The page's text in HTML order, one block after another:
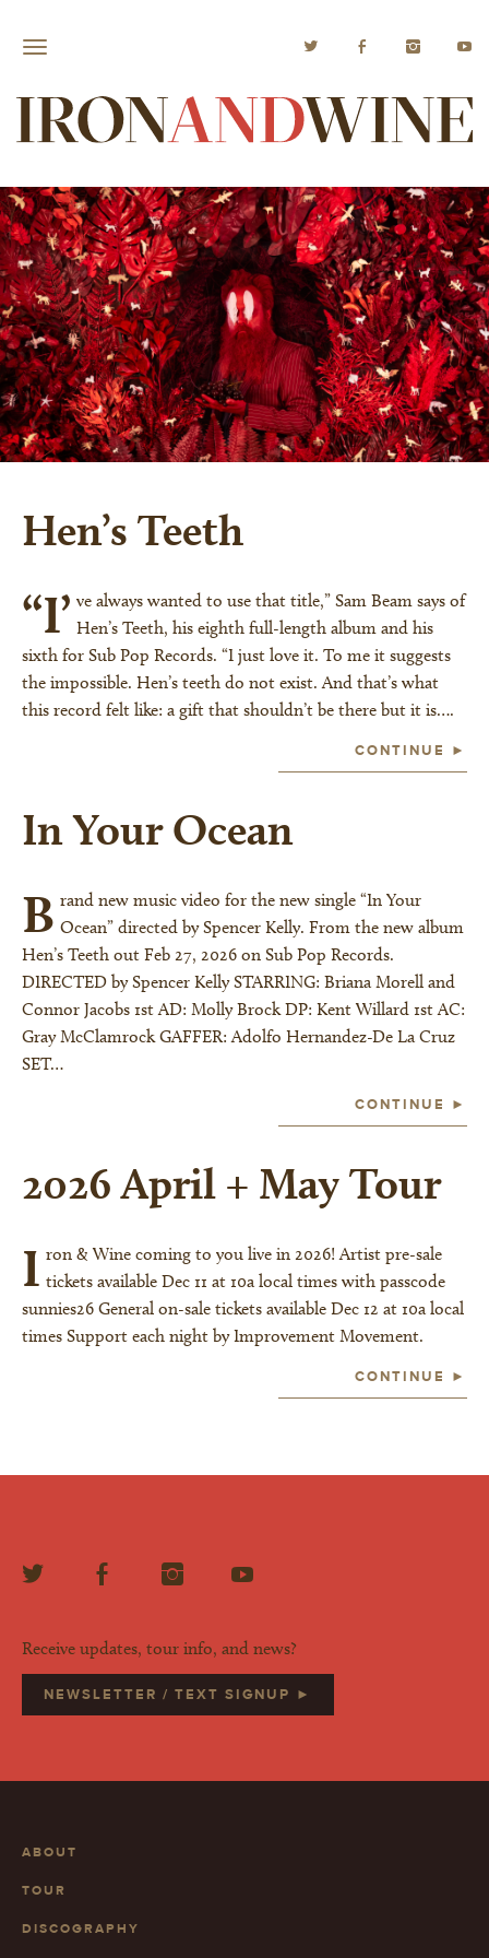
Hen’s Teeth
“I’ ve always wanted to use that title,” Sam Beam says of
Hen’s Teeth, his eighth full-length album and his
sixth for Sub Pop Records. “I just love it. To me it suggests
the impossible. Hen’s teeth do not exist. And that’s what
this record felt like: a gift that shouldn’t be there but it is….
CONTINUE ►
In Your Ocean
B rand new music video for the new single “In Your
Ocean” directed by Spencer Kelly. From the new album
Hen’s Teeth out Feb 27, 2026 on Sub Pop Records.
DIRECTED by Spencer Kelly STARRING: Briana Morell and
Connor Jacobs 1st AD: Molly Brock DP: Kent Willard 1st AC:
Gray McClamrock GAFFER: Adolfo Hernandez-De La Cruz
SET…
CONTINUE ►
2026 April + May Tour
I ron & Wine coming to you live in 2026! Artist pre-sale
tickets available Dec 11 at 10a local times with passcode
sunnies26 General on-sale tickets available Dec 12 at 10a local
times Support each night by Improvement Movement.
CONTINUE ►
Receive updates, tour info, and news?
NEWSLETTER / TEXT SIGNUP ►
ABOUT
TOUR
DISCOGRAPHY